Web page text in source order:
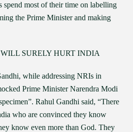
spend most of their time on labelling
the Prime Minister and making
SURELY HURT INDIA
while addressing NRIs in
Prime Minister Narendra Modi
Rahul Gandhi said, “There
who are convinced they know
know even more than God. They